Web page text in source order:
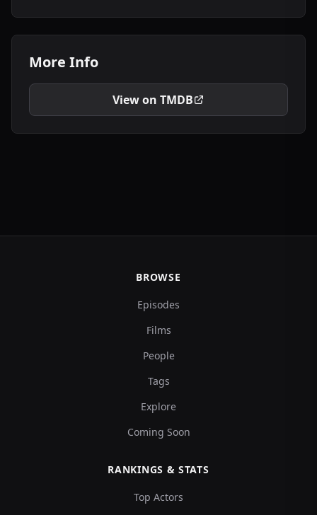
More Info
View on TMDB
BROWSE
Episodes
Films
People
Tags
Explore
Coming Soon
RANKINGS & STATS
Top Actors